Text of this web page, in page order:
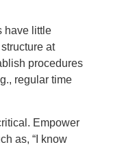
have little
at
procedures
regular time
Empower
as, “I know